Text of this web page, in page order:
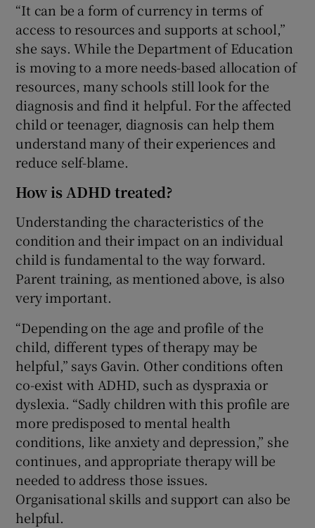
“It can be a form of currency in terms of
access to resources and supports at school,”
she says. While the Department of Education
is moving to a more needs-based allocation of
resources, many schools still look for the
diagnosis and find it helpful. For the affected
child or teenager, diagnosis can help them
understand many of their experiences and
reduce self-blame.
How is ADHD treated?
Understanding the characteristics of the
condition and their impact on an individual
child is fundamental to the way forward.
Parent training, as mentioned above, is also
very important.
“Depending on the age and profile of the
child, different types of therapy may be
helpful,” says Gavin. Other conditions often
co-exist with ADHD, such as dyspraxia or
dyslexia. “Sadly children with this profile are
more predisposed to mental health
conditions, like anxiety and depression,” she
continues, and appropriate therapy will be
needed to address those issues.
Organisational skills and support can also be
helpful.